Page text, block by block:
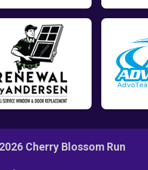
2026 Cherry Blossom Run